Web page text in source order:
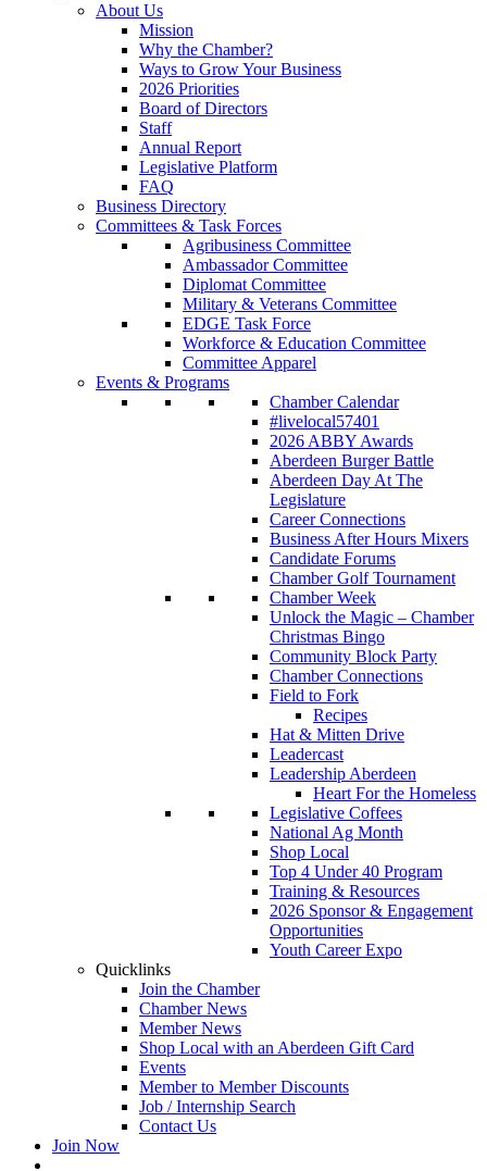
About Us
Mission
Why the Chamber?
Ways to Grow Your Business
2026 Priorities
Board of Directors
Staff
Annual Report
Legislative Platform
FAQ
Business Directory
Committees & Task Forces
Agribusiness Committee
Ambassador Committee
Diplomat Committee
Military & Veterans Committee
EDGE Task Force
Workforce & Education Committee
Committee Apparel
Events & Programs
Chamber Calendar
#livelocal57401
2026 ABBY Awards
Aberdeen Burger Battle
Aberdeen Day At The
Legislature
Career Connections
Business After Hours Mixers
Candidate Forums
Chamber Golf Tournament
Chamber Week
Unlock the Magic – Chamber
Christmas Bingo
Community Block Party
Chamber Connections
Field to Fork
Recipes
Hat & Mitten Drive
Leadercast
Leadership Aberdeen
Heart For the Homeless
Legislative Coffees
National Ag Month
Shop Local
Top 4 Under 40 Program
Training & Resources
2026 Sponsor & Engagement
Opportunities
Youth Career Expo
Quicklinks
Join the Chamber
Chamber News
Member News
Shop Local with an Aberdeen Gift Card
Events
Member to Member Discounts
Job / Internship Search
Contact Us
Join Now